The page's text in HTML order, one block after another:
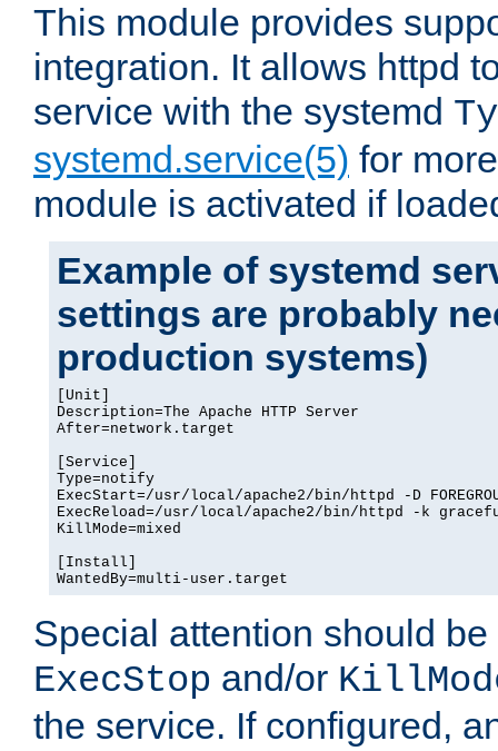
This module provides
integration. It allows httpd
service with the systemd
systemd.service(5) for
module is activated if
Example of systemd
settings are probably
production systems)
[Unit]
Description=The Apache HTTP Server
After=network.target
[Service]
Type=notify
ExecStart=/usr/local/apache2/bin/httpd -D
ExecReload=/usr/local/apache2/bin/httpd -k
KillMode=mixed
[Install]
WantedBy=multi-user.target
Special attention should
ExecStop and/or
the service. If configured,